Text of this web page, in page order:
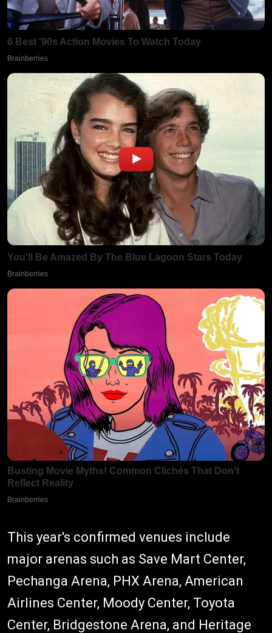
This year's confirmed venues include
major arenas such as Save Mart Center,
Pechanga Arena, PHX Arena, American
Airlines Center, Moody Center, Toyota
Center, Bridgestone Arena, and Heritage